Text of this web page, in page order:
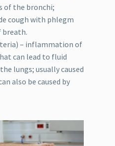
of the bronchi;
cough with phlegm
breath.
– inflammation of
can lead to fluid
lungs; usually caused
also be caused by